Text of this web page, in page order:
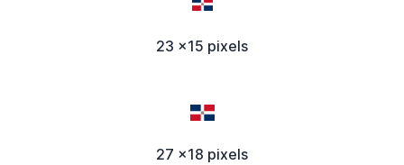
23 x15 pixels
27 x18 pixels